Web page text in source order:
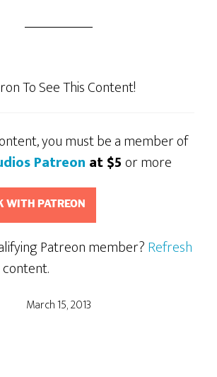
To See This Content!
you must be a member of
Patreon at $5or more
WITH PATREON
Patreon member?Refresh
March 15, 2013